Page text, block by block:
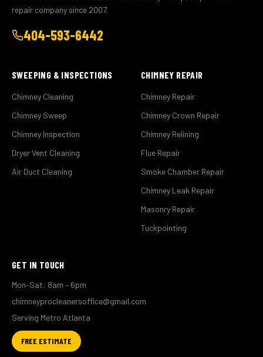
repair company since 2007.
404-593-6442
SWEEPING & INSPECTIONS
Chimney Cleaning
Chimney Sweep
Chimney Inspection
Dryer Vent Cleaning
Air Duct Cleaning
CHIMNEY REPAIR
Chimney Repair
Chimney Crown Repair
Chimney Relining
Flue Repair
Smoke Chamber Repair
Chimney Leak Repair
Masonry Repair
Tuckpointing
GET IN TOUCH
Mon–Sat: 8am – 6pm
chimneyprocleanersoffice@gmail.com
Serving Metro Atlanta
FREE ESTIMATE